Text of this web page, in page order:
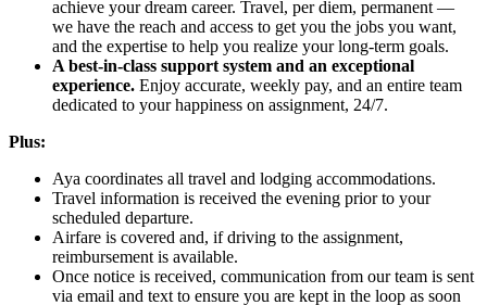
achieve your dream career. Travel, per diem, permanent —
we have the reach and access to get you the jobs you want,
and the expertise to help you realize your long-term goals.
A best-in-class support system and an exceptional
experience. Enjoy accurate, weekly pay, and an entire team
dedicated to your happiness on assignment, 24/7.
Plus:
Aya coordinates all travel and lodging accommodations.
Travel information is received the evening prior to your
scheduled departure.
Airfare is covered and, if driving to the assignment,
reimbursement is available.
Once notice is received, communication from our team is sent
via email and text to ensure you are kept in the loop as soon